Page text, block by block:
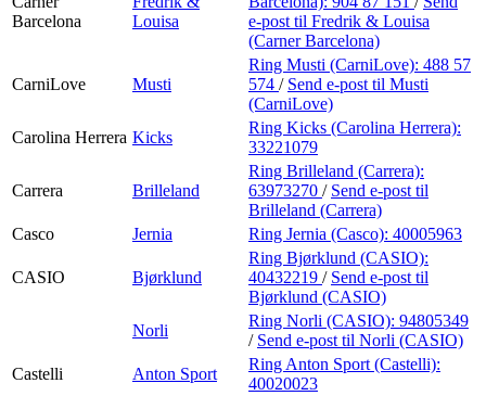
Barcelona
Louisa
e-post til Fredrik & Louisa
(Carner Barcelona)
CarniLove Musti
Ring Musti (CarniLove): 488 57
574 / Send e-post til Musti
(CarniLove)
Carolina Herrera Kicks
Ring Kicks (Carolina Herrera):
33221079
Carrera Brilleland
Ring Brilleland (Carrera):
63973270 / Send e-post til
Brilleland (Carrera)
Casco
Jernia Ring Jernia (Casco): 40005963
CASIO Bjørklund
Ring Bjørklund (CASIO):
40432219 / Send e-post til
Bjørklund (CASIO)
Norli
Ring Norli (CASIO): 94805349
/ Send e-post til Norli (CASIO)
Castelli
Anton Sport
Ring Anton Sport (Castelli):
40020023